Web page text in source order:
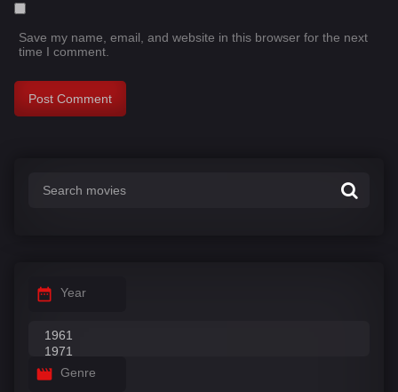
Save my name, email, and website in this browser for the next
time I comment.
Year
Genre